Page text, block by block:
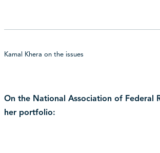
Kamal Khera on the issues
On the National Association of Federal
her portfolio: